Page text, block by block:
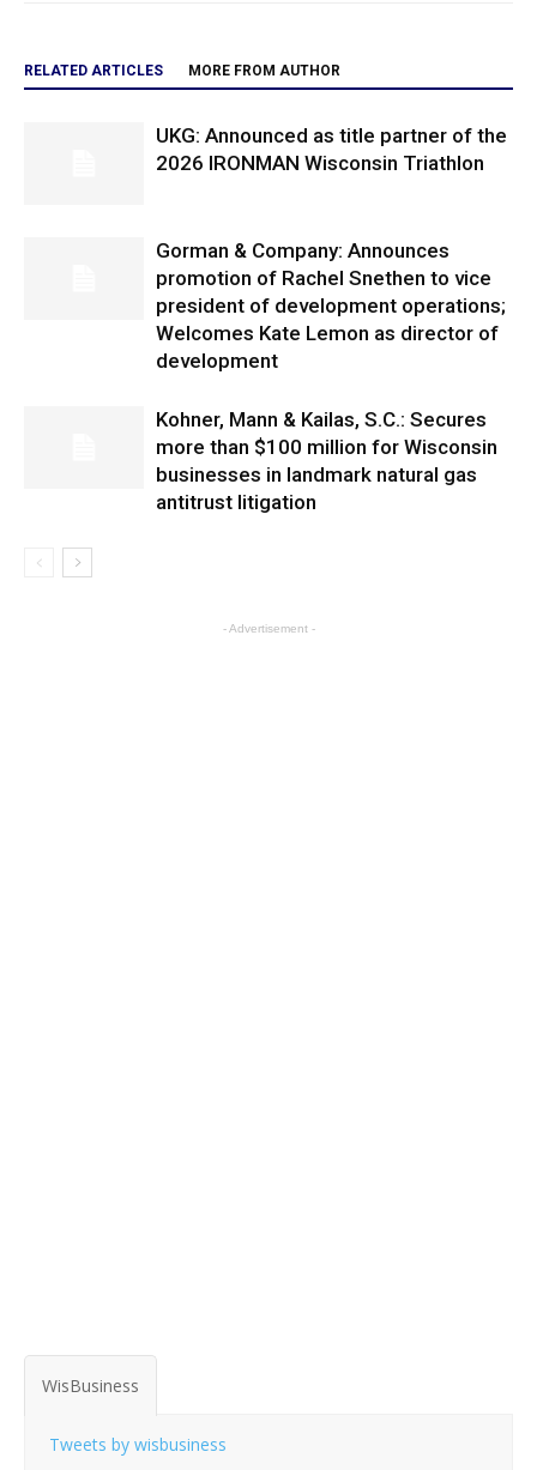
RELATED ARTICLES MORE FROM AUTHOR
UKG: Announced as title partner of the
2026 IRONMAN Wisconsin Triathlon
Gorman & Company: Announces
promotion of Rachel Snethen to vice
president of development operations;
Welcomes Kate Lemon as director of
development
Kohner, Mann & Kailas, S.C.: Secures
more than $100 million for Wisconsin
businesses in landmark natural gas
antitrust litigation
- Advertisement -
WisBusiness
Tweets by wisbusiness